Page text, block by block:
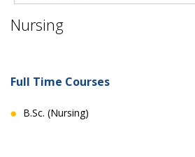
Nursing
Full Time Courses
B.Sc. (Nursing)